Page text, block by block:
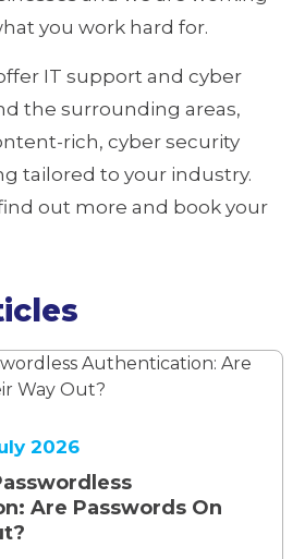
you work hard for.
IT support and cyber
the surrounding areas,
rich, cyber security
tailored to your industry.
out more and book your
2026
Are Passwords On